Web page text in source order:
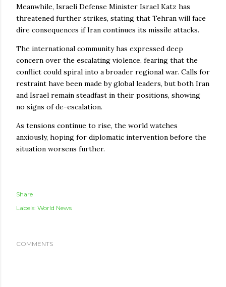
Meanwhile, Israeli Defense Minister Israel Katz has
threatened further strikes, stating that Tehran will face
dire consequences if Iran continues its missile attacks.
The international community has expressed deep
concern over the escalating violence, fearing that the
conflict could spiral into a broader regional war. Calls for
restraint have been made by global leaders, but both Iran
and Israel remain steadfast in their positions, showing
no signs of de-escalation.
As tensions continue to rise, the world watches
anxiously, hoping for diplomatic intervention before the
situation worsens further.
Share
Labels: World News
COMMENTS